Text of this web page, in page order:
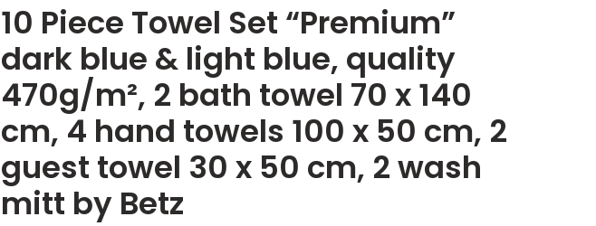
10 Piece Towel Set “Premium”
dark blue & light blue, quality
470g/m², 2 bath towel 70 x 140
cm, 4 hand towels 100 x 50 cm, 2
guest towel 30 x 50 cm, 2 wash
mitt by Betz